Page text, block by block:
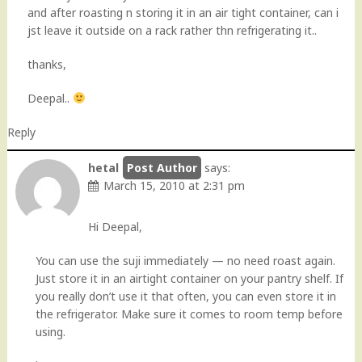
and after roasting n storing it in an air tight container, can i
jst leave it outside on a rack rather thn refrigerating it..
thanks,
Deepal..
Reply
hetal
says:
March 15, 2010 at 2:31 pm
Hi Deepal,
You can use the suji immediately — no need roast again.
Just store it in an airtight container on your pantry shelf. If
you really don’t use it that often, you can even store it in
the refrigerator. Make sure it comes to room temp before
using.